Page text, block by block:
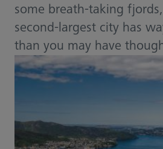
some breath-taking
second-largest city has
than you may have